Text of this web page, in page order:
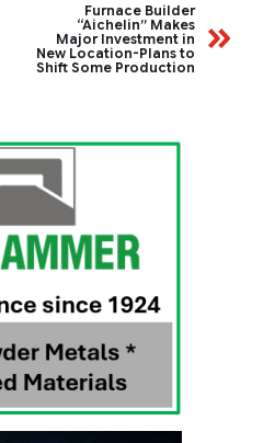
Furnace Builder
“Aichelin” Makes
Major Investment in
New Location-Plans to
Shift Some Production